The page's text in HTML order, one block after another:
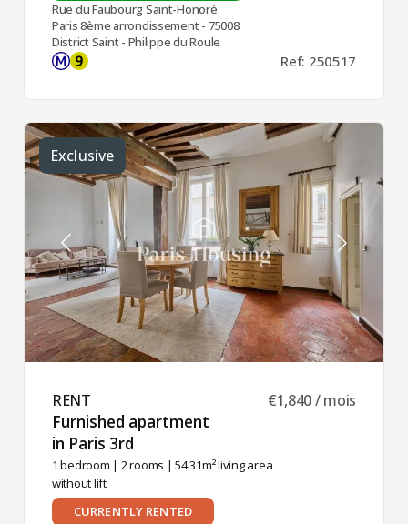
Rue du Faubourg Saint-Honoré
Paris 8ème arrondissement - 75008
District Saint - Philippe du Roule
Ref: 250517
Exclusive
RENT ​
Furnished apartment
in Paris 3rd ​
1 bedroom | 2 rooms | 54.31m² living area
without lift
€1,840 / mois
CURRENTLY RENTED